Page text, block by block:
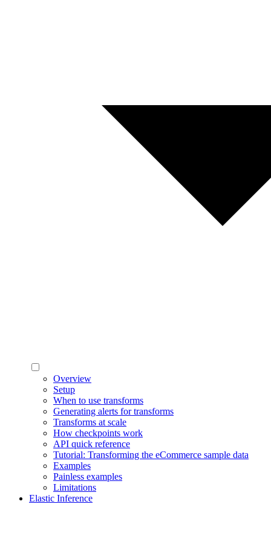
Overview
Setup
When to use transforms
Generating alerts for transforms
Transforms at scale
How checkpoints work
API quick reference
Tutorial: Transforming the eCommerce sample data
Examples
Painless examples
Limitations
Elastic Inference